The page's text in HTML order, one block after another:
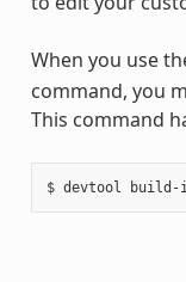
When you use
command, you
This command